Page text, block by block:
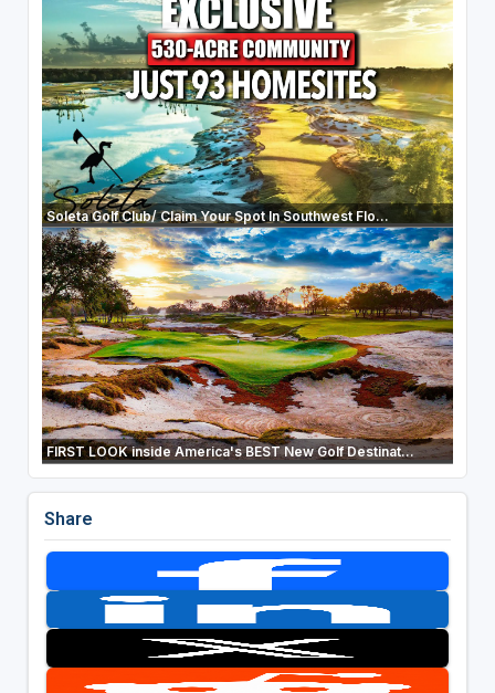
Soleta Golf Club/ Claim Your Spot In Southwest Flo...
FIRST LOOK inside America's BEST New Golf Destinat...
Share